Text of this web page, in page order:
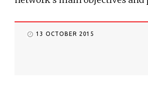
13 OCTOBER 2015